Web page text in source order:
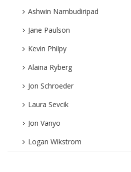
Ashwin Nambudiripad
Jane Paulson
Kevin Philpy
Alaina Ryberg
Jon Schroeder
Laura Sevcik
Jon Vanyo
Logan Wikstrom